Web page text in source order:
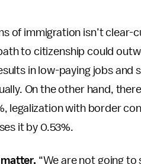
of immigration isn’t clear-
to citizenship could
in low-paying jobs
On the other hand,
legalization with border
it by 0.53%.
“We are not going to